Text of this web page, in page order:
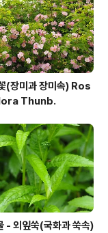
(장미과 장미속) Ros
Thunb.
- 외잎쑥(국화과 쑥속)